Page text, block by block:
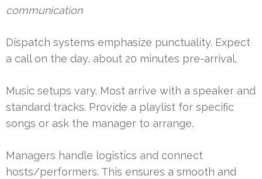
communication
Dispatch systems emphasize punctuality. Expect
a call on the day, about 20 minutes pre-arrival.
Music setups vary. Most arrive with a speaker and
standard tracks. Provide a playlist for specific
songs or ask the manager to arrange.
Managers handle logistics and connect
hosts/performers. This ensures a smooth and